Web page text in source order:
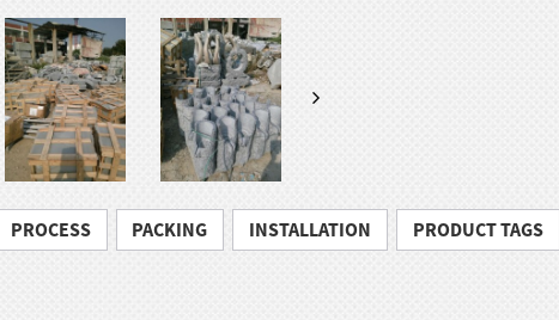
PROCESS PACKING INSTALLATION PRODUCT TAGS